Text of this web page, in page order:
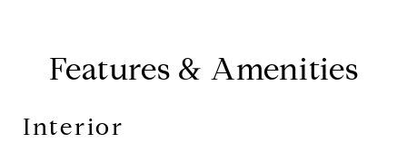
Features & Amenities
Interior